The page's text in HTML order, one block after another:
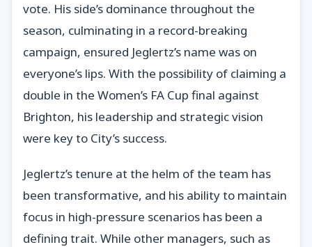
vote. His side’s dominance throughout the
season, culminating in a record-breaking
campaign, ensured Jeglertz’s name was on
everyone’s lips. With the possibility of claiming a
double in the Women’s FA Cup final against
Brighton, his leadership and strategic vision
were key to City’s success.
Jeglertz’s tenure at the helm of the team has
been transformative, and his ability to maintain
focus in high-pressure scenarios has been a
defining trait. While other managers, such as